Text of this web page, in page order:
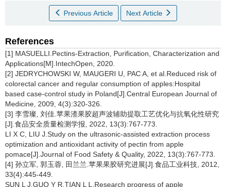
Previous Article Next Article
References
[1] MASUELLI.Pectins-Extraction, Purification, Characterization and
Applications[M].IntechOpen, 2020.
[2] JEDRYCHOWSKI W, MAUGERI U, PAC A, et al.Reduced risk of
colorectal cancer and regular consumption of apples:Hospital
based case-control study in Poland[J].Central European Journal of
Medicine, 2009, 4(3):320-326.
[3] 李雪璨, 刘佳.苹果渣果胶超声波辅助提取工艺优化与抗氧化性研究
[J].食品安全质量检测学报, 2022, 13(3):767-773.
LI X C, LIU J.Study on the ultrasonic-assisted extraction process
optimization and antioxidant activity of pectin from apple
pomace[J].Journal of Food Safety & Quality, 2022, 13(3):767-773.
[4] 孙立军, 郭玉蓉, 田兰兰.苹果果胶研究进展[J].食品工业科技, 2012,
33(4):445-449.
SUN L J,GUO Y R,TIAN L L.Research progress of apple